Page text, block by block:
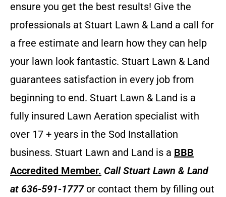
ensure you get the best results! Give the
professionals at Stuart Lawn & Land a call for
a free estimate and learn how they can help
your lawn look fantastic. Stuart Lawn & Land
guarantees satisfaction in every job from
beginning to end. Stuart Lawn & Land is a
fully insured Lawn Aeration specialist with
over 17 + years in the Sod Installation
business. Stuart Lawn and Land is a BBB
Accredited Member. CallStuart Lawn & Land
at 636-591-1777 or contact them by filling out